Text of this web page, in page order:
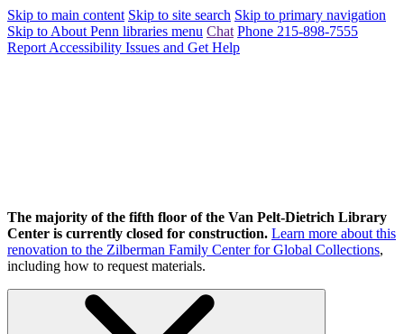
Skip to main content Skip to site search Skip to primary navigation
Skip to About Penn libraries menu Chat Phone 215-898-7555
Report Accessibility Issues and Get Help
The majority of the fifth floor of the Van Pelt-Dietrich Library
Center is currently closed for construction. Learn more about this
renovation to the Zilberman Family Center for Global Collections,
including how to request materials.